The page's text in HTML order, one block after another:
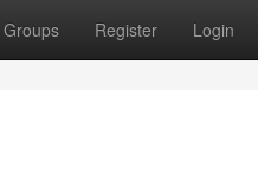
Groups Register Login